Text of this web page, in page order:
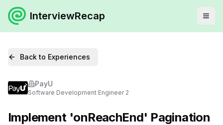
InterviewRecap
Back to Experiences
PayU
Software Development Engineer 2
Implement 'onReachEnd' Pagination